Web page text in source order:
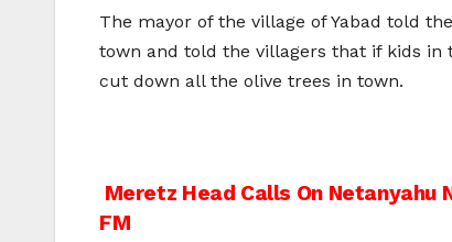
The mayor of the village of Yabad told
town and told the villagers that if kids in
cut down all the olive trees in town.
Post
Meretz Head Calls On Netanyahu
FM